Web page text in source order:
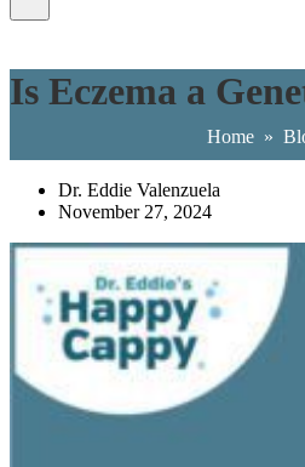
Is Eczema a
Home»
Dr. Eddie Valenzuela
November 27, 2024